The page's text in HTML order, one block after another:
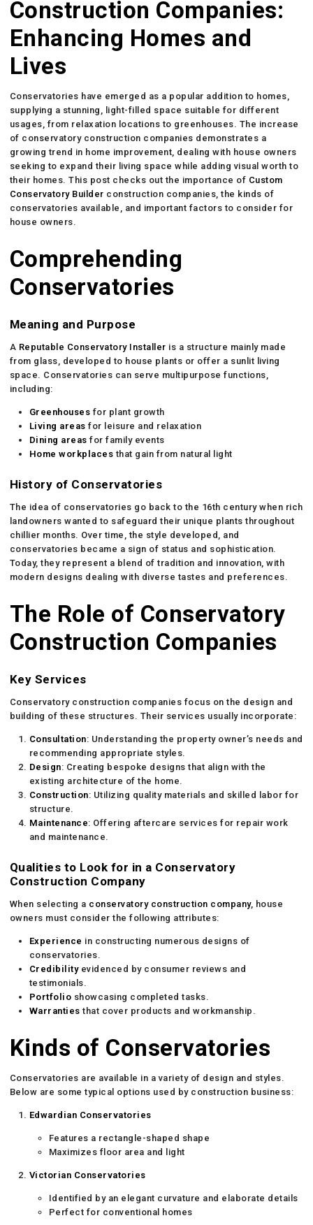
Construction Companies:
Enhancing Homes and
Lives
Conservatories have emerged as a popular addition to homes,
supplying a stunning, light-filled space suitable for different
usages, from relaxation locations to greenhouses. The increase
of conservatory construction companies demonstrates a
growing trend in home improvement, dealing with house owners
seeking to expand their living space while adding visual worth to
their homes. This post checks out the importance of Custom
Conservatory Builder construction companies, the kinds of
conservatories available, and important factors to consider for
house owners.
Comprehending
Conservatories
Meaning and Purpose
A Reputable Conservatory Installer is a structure mainly made
from glass, developed to house plants or offer a sunlit living
space. Conservatories can serve multipurpose functions,
including:
Greenhouses for plant growth
Living areas for leisure and relaxation
Dining areas for family events
Home workplaces that gain from natural light
History of Conservatories
The idea of conservatories go back to the 16th century when rich
landowners wanted to safeguard their unique plants throughout
chillier months. Over time, the style developed, and
conservatories became a sign of status and sophistication.
Today, they represent a blend of tradition and innovation, with
modern designs dealing with diverse tastes and preferences.
The Role of Conservatory
Construction Companies
Key Services
Conservatory construction companies focus on the design and
building of these structures. Their services usually incorporate:
Consultation: Understanding the property owner’s needs and
recommending appropriate styles.
Design: Creating bespoke designs that align with the
existing architecture of the home.
Construction: Utilizing quality materials and skilled labor for
structure.
Maintenance: Offering aftercare services for repair work
and maintenance.
Qualities to Look for in a Conservatory
Construction Company
When selecting a conservatory construction company, house
owners must consider the following attributes:
Experience in constructing numerous designs of
conservatories.
Credibilityevidenced by consumer reviews and
testimonials.
Portfolio showcasing completed tasks.
Warranties that cover products and workmanship.
Kinds of Conservatories
Conservatories are available in a variety of design and styles.
Below are some typical options used by construction business:
Edwardian Conservatories
Features a rectangle-shaped shape
Maximizes floor area and light
Victorian Conservatories
Identified by an elegant curvature and elaborate details
Perfect for conventional homes